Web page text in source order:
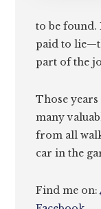
to be
paid to
part of the
Those years
many
from all
car in the
Find me on: